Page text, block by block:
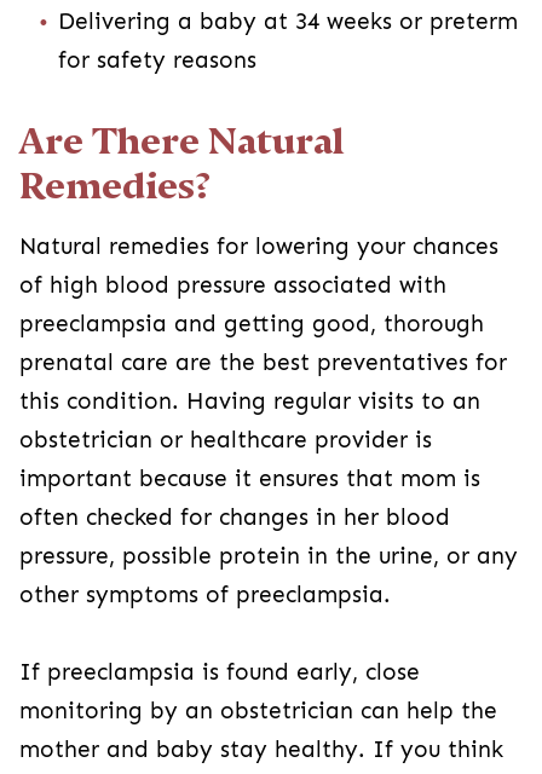
Delivering a baby at 34 weeks or preterm
for safety reasons
Are There Natural
Remedies?
Natural remedies for lowering your chances
of high blood pressure associated with
preeclampsia and getting good, thorough
prenatal care are the best preventatives for
this condition. Having regular visits to an
obstetrician or healthcare provider is
important because it ensures that mom is
often checked for changes in her blood
pressure, possible protein in the urine, or any
other symptoms of preeclampsia.
If preeclampsia is found early, close
monitoring by an obstetrician can help the
mother and baby stay healthy. If you think